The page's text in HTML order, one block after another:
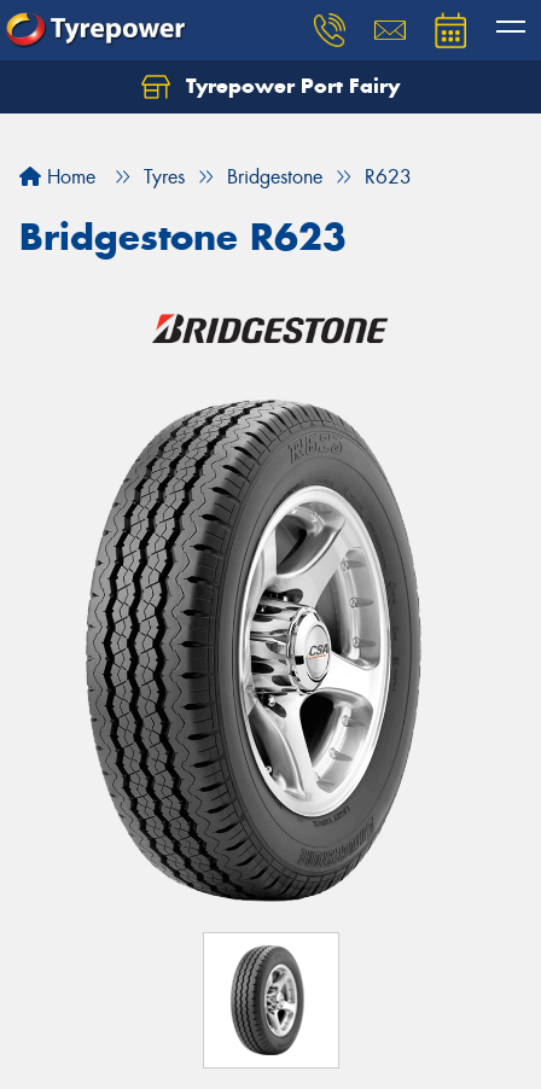
Tyrepower Port Fairy
Home Tyres Bridgestone R623
Bridgestone R623